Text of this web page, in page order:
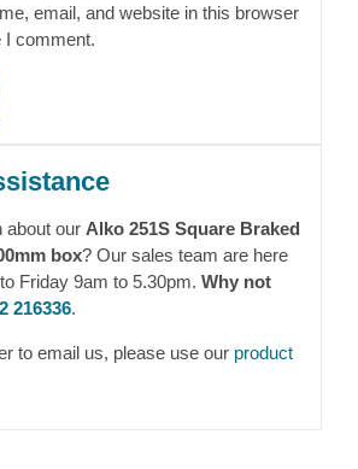
email, and website in this browser
I comment.
about our Alko 251S Square Braked
box? Our sales team are here
Friday 9am to 5.30pm. Why not
216336.
to email us, please use our product